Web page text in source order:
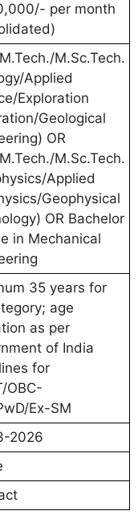
per month
M.Sc.Tech.
Applied
Exploration
Geological
OR
M.Sc.Tech.
Applied
Geophysical
OR Bachelor
in Mechanical
35 years for
age
as per
of India
for
OBC-
Ex-SM
2026